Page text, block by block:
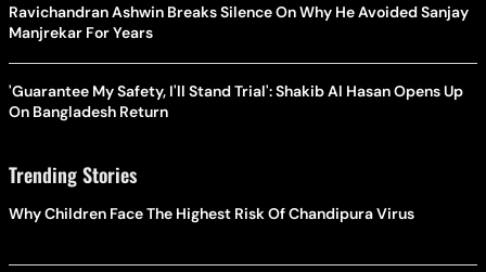
Ravichandran Ashwin Breaks Silence On Why He Avoided Sanjay
Manjrekar For Years
'Guarantee My Safety, I'll Stand Trial': Shakib Al Hasan Opens Up
On Bangladesh Return
Trending Stories
Why Children Face The Highest Risk Of Chandipura Virus